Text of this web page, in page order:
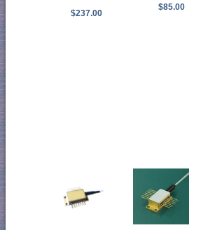
$237.00
$85.00